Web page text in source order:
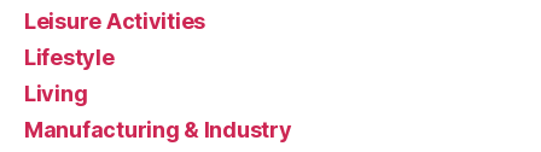
Leisure Activities
Lifestyle
Living
Manufacturing & Industry